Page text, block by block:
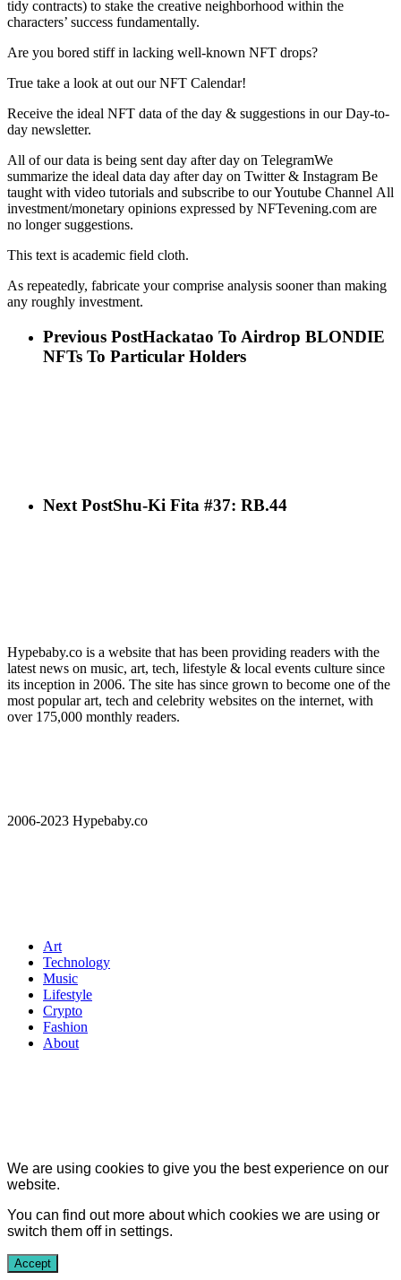
tidy contracts) to stake the creative neighborhood within the
characters’ success fundamentally.
Are you bored stiff in lacking well-known NFT drops?
True take a look at out our NFT Calendar!
Receive the ideal NFT data of the day & suggestions in our Day-to-
day newsletter.
All of our data is being sent day after day on TelegramWe
summarize the ideal data day after day on Twitter & Instagram Be
taught with video tutorials and subscribe to our Youtube Channel All
investment/monetary opinions expressed by NFTevening.com are
no longer suggestions.
This text is academic field cloth.
As repeatedly, fabricate your comprise analysis sooner than making
any roughly investment.
Previous PostHackatao To Airdrop BLONDIE
NFTs To Particular Holders
Next PostShu-Ki Fita #37: RB.44
Hypebaby.co is a website that has been providing readers with the
latest news on music, art, tech, lifestyle & local events culture since
its inception in 2006. The site has since grown to become one of the
most popular art, tech and celebrity websites on the internet, with
over 175,000 monthly readers.
2006-2023 Hypebaby.co
Art
Technology
Music
Lifestyle
Crypto
Fashion
About
We are using cookies to give you the best experience on our
website.
You can find out more about which cookies we are using or
switch them off in settings.
Accept